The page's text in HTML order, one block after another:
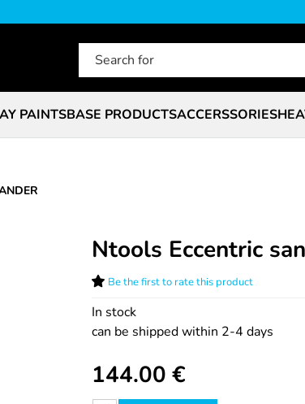
PAINTSBASE PRODUCTSACCERSSORIES
Ntools Eccentric
Be the first to rate this product
In stock
can be shipped within 2-4 days
144.00 €